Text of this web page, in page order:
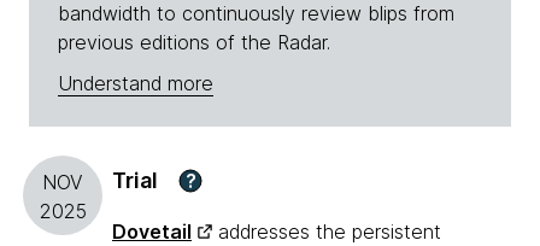
bandwidth to continuously review blips from
previous editions of the Radar.
Understand more
NOV
2025
Trial ?
Dovetail
addresses the persistent